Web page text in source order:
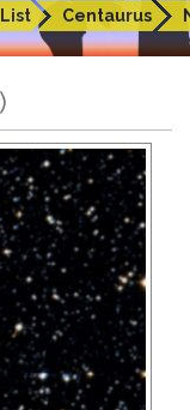
Centaurus